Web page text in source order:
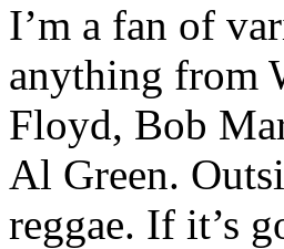
I’m a fan of
anything from
Floyd, Bob
Al Green.
reggae. If it’s